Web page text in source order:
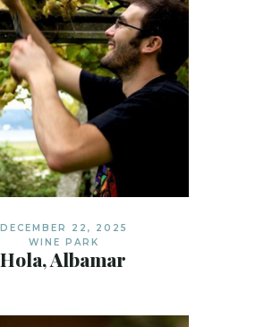
DECEMBER 22, 2025
WINE PARK
Hola, Albamar